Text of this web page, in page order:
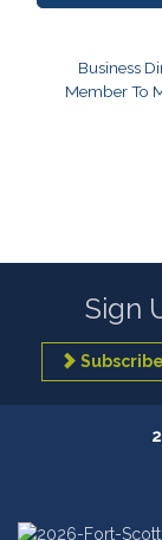
Business
Member To
Sign
Subscribe